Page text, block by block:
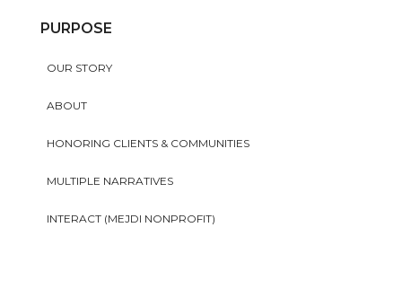
PURPOSE
OUR STORY
ABOUT
HONORING CLIENTS & COMMUNITIES
MULTIPLE NARRATIVES
INTERACT (MEJDI NONPROFIT)